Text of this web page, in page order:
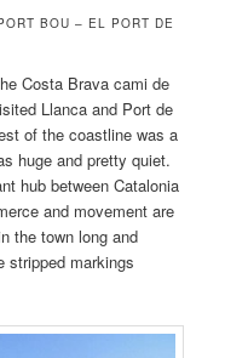
BOU – EL PORT DE
Costa Brava cami de
Llanca and Port de
of the coastline was a
huge and pretty quiet.
hub between Catalonia
and movement are
the town long and
stripped markings